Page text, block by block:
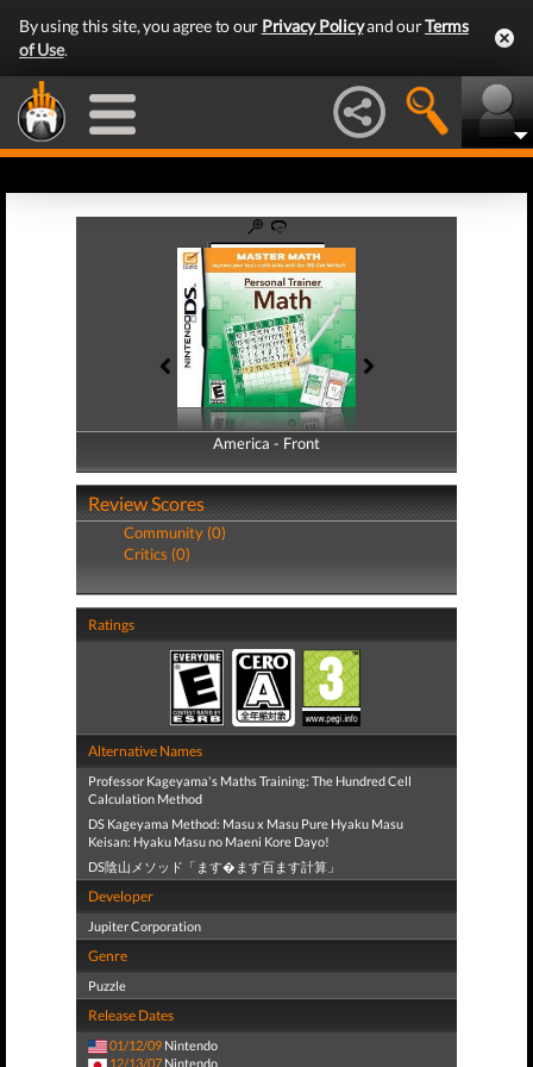
By using this site, you agree to our Privacy Policyand ourTerms
of Use.
America - Front
America - Back
Review Scores
Community (0)
Critics (0)
Ratings
Alternative Names
Professor Kageyama's Maths Training: The Hundred Cell
Calculation Method
DS Kageyama Method: Masu x Masu Pure Hyaku Masu
Keisan: Hyaku Masu no Maeni Kore Dayo!
DS陰山メソッド「ます�ます百ます計算」
Developer
Jupiter Corporation
Genre
Puzzle
Release Dates
01/12/09 Nintendo
12/13/07 Nintendo